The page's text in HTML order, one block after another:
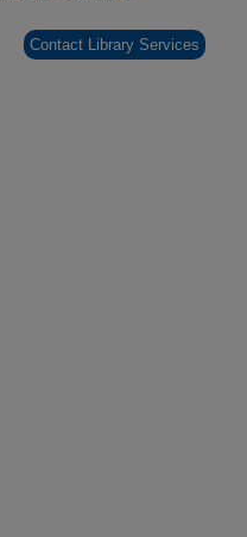
Contact Library Services